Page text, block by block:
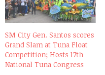
SM City Gen. Santos scores
Grand Slam at Tuna Float
Competition; Hosts 17th
National Tuna Congress